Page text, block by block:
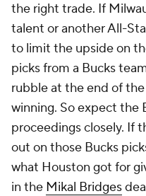
the right trade. If
talent or another All-
to limit the upside on
picks from a Bucks
rubble at the end of
winning. So expect the
proceedings closely. If
out on those Bucks
what Houston got for
in the Mikal Bridges